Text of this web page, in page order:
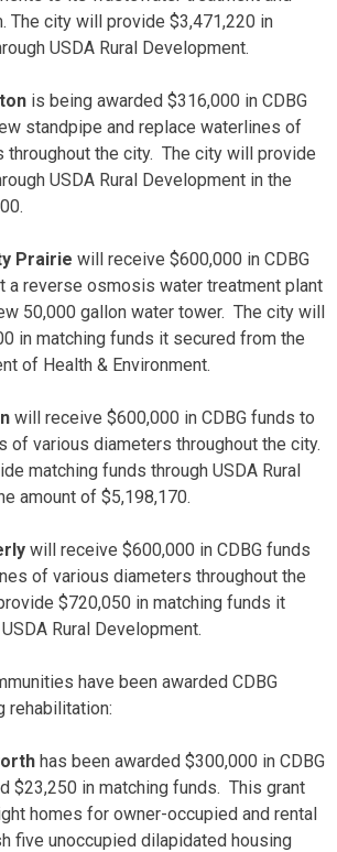
The city will provide $3,471,220 in
USDA Rural Development.
is being awarded $316,000 in CDBG
standpipe and replace waterlines of
throughout the city. The city will provide
USDA Rural Development in the
Prairie will receive $600,000 in CDBG
a reverse osmosis water treatment plant
50,000 gallon water tower. The city will
in matching funds it secured from the
of Health & Environment.
will receive $600,000 in CDBG funds to
of various diameters throughout the city.
matching funds through USDA Rural
amount of $5,198,170.
will receive $600,000 in CDBG funds
of various diameters throughout the
$720,050 in matching funds it
Rural Development.
have been awarded CDBG
rehabilitation:
has been awarded $300,000 in CDBG
$23,250 in matching funds. This grant
homes for owner-occupied and rental
five unoccupied dilapidated housing